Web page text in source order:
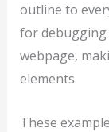
outline to
for
webpage,
elements.
These